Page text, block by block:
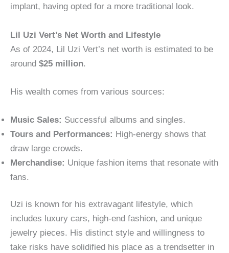
implant, having opted for a more traditional look.
Lil Uzi Vert’s Net Worth and Lifestyle
As of 2024, Lil Uzi Vert’s net worth is estimated to be
around $25 million.
His wealth comes from various sources:
Music Sales: Successful albums and singles.
Tours and Performances: High-energy shows that
draw large crowds.
Merchandise: Unique fashion items that resonate with
fans.
Uzi is known for his extravagant lifestyle, which
includes luxury cars, high-end fashion, and unique
jewelry pieces. His distinct style and willingness to
take risks have solidified his place as a trendsetter in